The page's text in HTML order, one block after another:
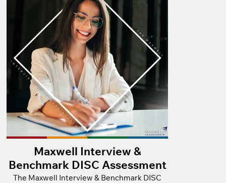
Maxwell Interview &
Benchmark DISC Assessment
The Maxwell Interview & Benchmark DISC